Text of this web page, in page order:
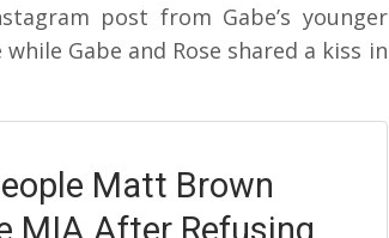
post from Gabe’s younger
Gabe and Rose shared a kiss in
Matt Brown
MIA After Refusing